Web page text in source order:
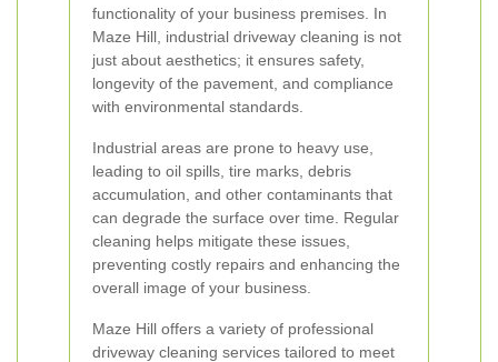
functionality of your business premises. In
Maze Hill, industrial driveway cleaning is not
just about aesthetics; it ensures safety,
longevity of the pavement, and compliance
with environmental standards.
Industrial areas are prone to heavy use,
leading to oil spills, tire marks, debris
accumulation, and other contaminants that
can degrade the surface over time. Regular
cleaning helps mitigate these issues,
preventing costly repairs and enhancing the
overall image of your business.
Maze Hill offers a variety of professional
driveway cleaning services tailored to meet